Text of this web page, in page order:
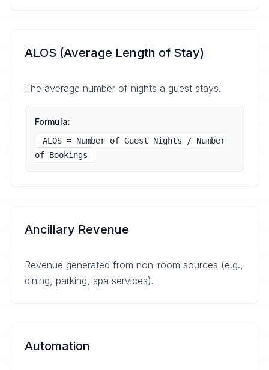
ALOS (Average Length of Stay)
The average number of nights a guest stays.
Formula:
ALOS = Number of Guest Nights / Number
of Bookings
Ancillary Revenue
Revenue generated from non-room sources (e.g.,
dining, parking, spa services).
Automation